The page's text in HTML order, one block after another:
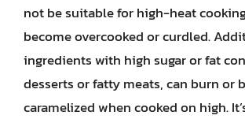
not be suitable for high-heat
become overcooked or curdled.
ingredients with high sugar or fat
desserts or fatty meats, can burn or
caramelized when cooked on high.